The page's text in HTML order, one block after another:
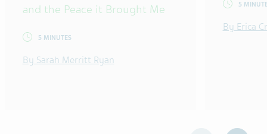
and the Peace it Brought Me
5 MINUTES
By Sarah Merritt Ryan
5
By Erica